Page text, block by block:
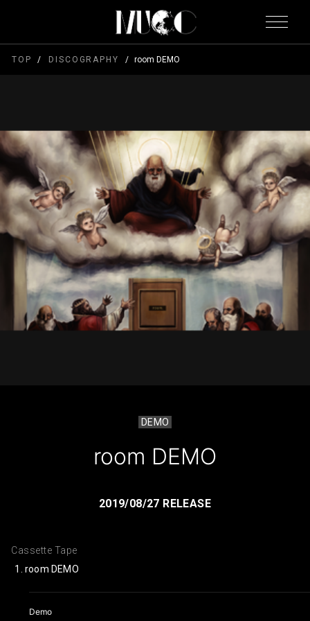
TOP DISCOGRAPHY room DEMO
DEMO
room DEMO
2019/08/27 RELEASE
Cassette Tape
room DEMO
Demo